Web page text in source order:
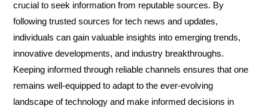
crucial to seek information from reputable sources. By
following trusted sources for tech news and updates,
individuals can gain valuable insights into emerging trends,
innovative developments, and industry breakthroughs.
Keeping informed through reliable channels ensures that one
remains well-equipped to adapt to the ever-evolving
landscape of technology and make informed decisions in